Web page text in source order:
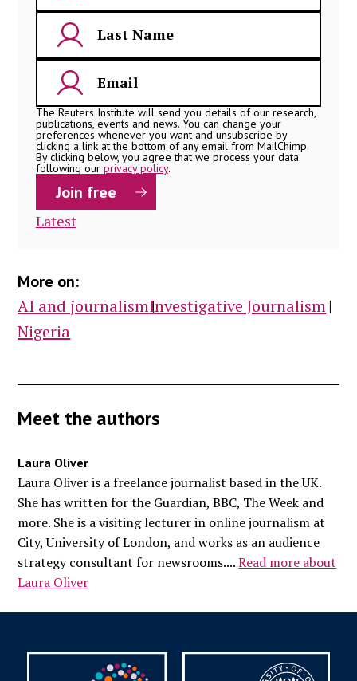
The Reuters Institute will send you details of our research,
publications, events and news. You can change your
preferences whenever you want and unsubscribe by
clicking a link at the bottom of any email from MailChimp.
By clicking below, you agree that we process your data
following our privacy policy.
Latest
More on:
AI and journalismInvestigative Journalism
Nigeria
Meet the authors
Laura Oliver
Laura Oliver is a freelance journalist based in the UK.
She has written for the Guardian, BBC, The Week and
more. She is a visiting lecturer in online journalism at
City, University of London, and works as an audience
strategy consultant for newsrooms....Read more about
Laura Oliver